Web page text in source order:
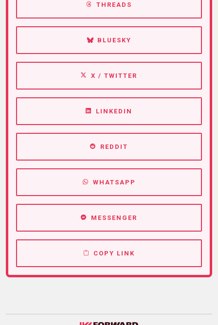
THREADS
BLUESKY
X / TWITTER
LINKEDIN
REDDIT
WHATSAPP
MESSENGER
COPY LINK